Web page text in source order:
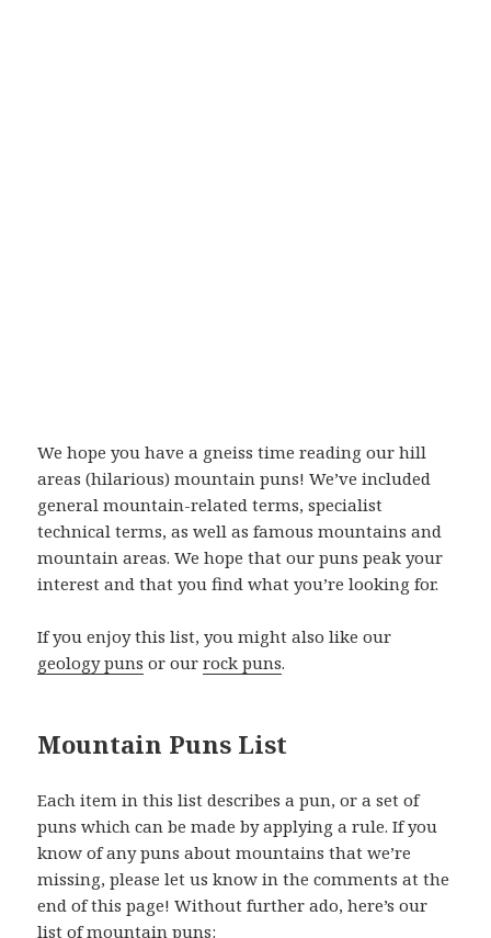
We hope you have a gneiss time reading our hill
areas (hilarious) mountain puns! We’ve included
general mountain-related terms, specialist
technical terms, as well as famous mountains and
mountain areas. We hope that our puns peak your
interest and that you find what you’re looking for.
If you enjoy this list, you might also like our
geology puns or ourrock puns.
Mountain Puns List
Each item in this list describes a pun, or a set of
puns which can be made by applying a rule. If you
know of any puns about mountains that we’re
missing, please let us know in the comments at the
end of this page! Without further ado, here’s our
list of mountain puns: